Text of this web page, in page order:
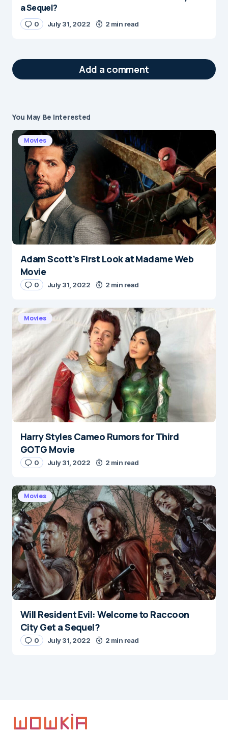
a Sequel?
0 July 31, 2022 2 min read
Add a comment
Your email address will not be published.
Required fields are marked*
Message*
Name*
E-mail*
Save my name and e-mail in this browser for the
next time I comment.
Submit Comment
You May Be Interested
Movies
Adam Scott’s First Look at Madame Web
Movie
0 July 31, 2022 2 min read
Movies
Harry Styles Cameo Rumors for Third
GOTG Movie
0 July 31, 2022 2 min read
Movies
Will Resident Evil: Welcome to Raccoon
City Get a Sequel?
0 July 31, 2022 2 min read